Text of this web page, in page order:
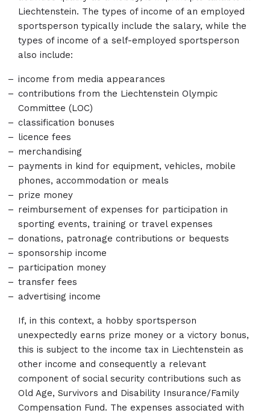
Liechtenstein. The types of income of an employed
sportsperson typically include the salary, while the
types of income of a self-employed sportsperson
also include:
income from media appearances
contributions from the Liechtenstein Olympic
Committee (LOC)
classification bonuses
licence fees
merchandising
payments in kind for equipment, vehicles, mobile
phones, accommodation or meals
prize money
reimbursement of expenses for participation in
sporting events, training or travel expenses
donations, patronage contributions or bequests
sponsorship income
participation money
transfer fees
advertising income
If, in this context, a hobby sportsperson
unexpectedly earns prize money or a victory bonus,
this is subject to the income tax in Liechtenstein as
other income and consequently a relevant
component of social security contributions such as
Old Age, Survivors and Disability Insurance/Family
Compensation Fund. The expenses associated with